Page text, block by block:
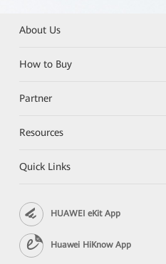
About Us
How to Buy
Partner
Resources
Quick Links
HUAWEI eKit App
Huawei HiKnow App